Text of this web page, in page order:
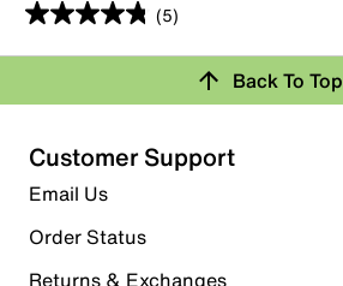
(5)
4.8
out
5
stars.
5
reviews
Rating Snapshot
Select a row below to filter reviews.
5 starsstars
4 reviews with 5 stars.
Back To Top
Customer Support
Email Us
Order Status
Returns & Exchanges